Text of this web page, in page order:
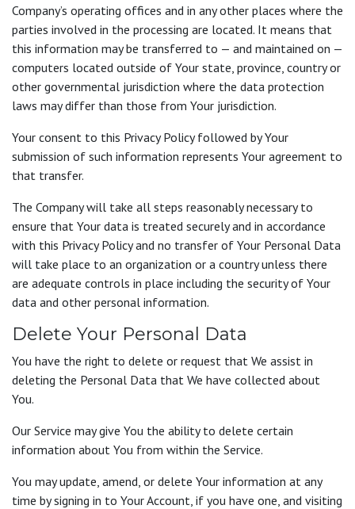
Company’s operating offices and in any other places where the
parties involved in the processing are located. It means that
this information may be transferred to — and maintained on —
computers located outside of Your state, province, country or
other governmental jurisdiction where the data protection
laws may differ than those from Your jurisdiction.
Your consent to this Privacy Policy followed by Your
submission of such information represents Your agreement to
that transfer.
The Company will take all steps reasonably necessary to
ensure that Your data is treated securely and in accordance
with this Privacy Policy and no transfer of Your Personal Data
will take place to an organization or a country unless there
are adequate controls in place including the security of Your
data and other personal information.
Delete Your Personal Data
You have the right to delete or request that We assist in
deleting the Personal Data that We have collected about
You.
Our Service may give You the ability to delete certain
information about You from within the Service.
You may update, amend, or delete Your information at any
time by signing in to Your Account, if you have one, and visiting